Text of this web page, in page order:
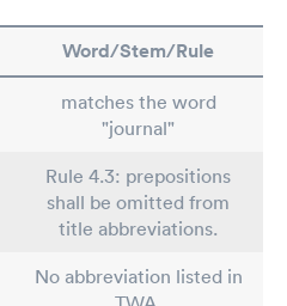
Word/Stem/Rule
matches the word
"journal"
Rule 4.3: prepositions
shall be omitted from
title abbreviations.
No abbreviation listed in